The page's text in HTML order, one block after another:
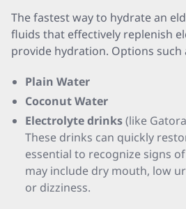
The fastest way to hydrate an
fluids that effectively replenish
provide hydration. Options such
Plain Water
Coconut Water
Electrolyte drinks(like
These drinks can quickly
essential to recognize signs
may include dry mouth, low
or dizziness.